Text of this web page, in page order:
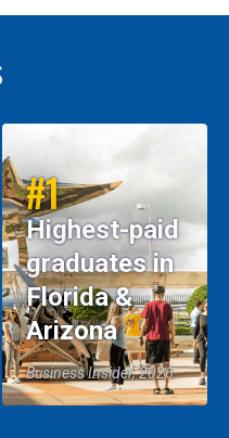
#1
Highest-paid
graduates in
Florida &
Arizona
Business Insider, 2026